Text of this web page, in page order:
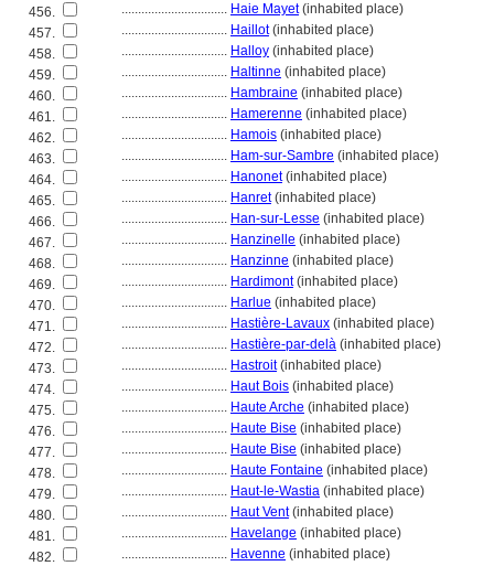
456.
................................ Haie Mayet(inhabited place)
457.
................................ Haillot(inhabited place)
458.
................................ Halloy (inhabited place)
459.
................................ Haltinne (inhabited place)
460.
................................ Hambraine (inhabited place)
461.
................................ Hamerenne (inhabited place)
462.
................................ Hamois (inhabited place)
463.
................................ Ham-sur-Sambre (inhabited place)
464.
................................ Hanonet(inhabited place)
465.
................................ Hanret(inhabited place)
466.
................................ Han-sur-Lesse (inhabited place)
467.
................................ Hanzinelle (inhabited place)
468.
................................ Hanzinne (inhabited place)
469.
................................ Hardimont(inhabited place)
470.
................................ Harlue (inhabited place)
471.
................................ Hastière-Lavaux (inhabited place)
472.
................................ Hastière-par-delà (inhabited place)
473.
................................ Hastroit(inhabited place)
474.
................................ Haut Bois (inhabited place)
475.
................................ Haute Arche (inhabited place)
476.
................................ Haute Bise (inhabited place)
477.
................................ Haute Bise (inhabited place)
478.
................................ Haute Fontaine (inhabited place)
479.
................................ Haut-le-Wastia (inhabited place)
480.
................................ Haut Vent(inhabited place)
481.
................................ Havelange (inhabited place)
482.
................................ Havenne (inhabited place)